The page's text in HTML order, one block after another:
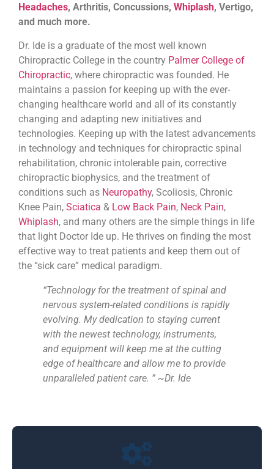
Headaches, Arthritis, Concussions, Whiplash, Vertigo,
and much more.
Dr. Ide is a graduate of the most well known
Chiropractic College in the country Palmer College of
Chiropractic, where chiropractic was founded. He
maintains a passion for keeping up with the ever-
changing healthcare world and all of its constantly
changing and adapting new initiatives and
technologies. Keeping up with the latest advancements
in technology and techniques for chiropractic spinal
rehabilitation, chronic intolerable pain, corrective
chiropractic biophysics, and the treatment of
conditions such as Neuropathy, Scoliosis, Chronic
Knee Pain, Sciatica & Low Back Pain, Neck Pain,
Whiplash, and many others are the simple things in life
that light Doctor Ide up. He thrives on finding the most
effective way to treat patients and keep them out of
the “sick care” medical paradigm.
“Technology for the treatment of spinal and
nervous system-related conditions is rapidly
evolving. My dedication to staying current
with the newest technology, instruments,
and equipment will keep me at the cutting
edge of healthcare and allow me to provide
unparalleled patient care. ” ~Dr. Ide